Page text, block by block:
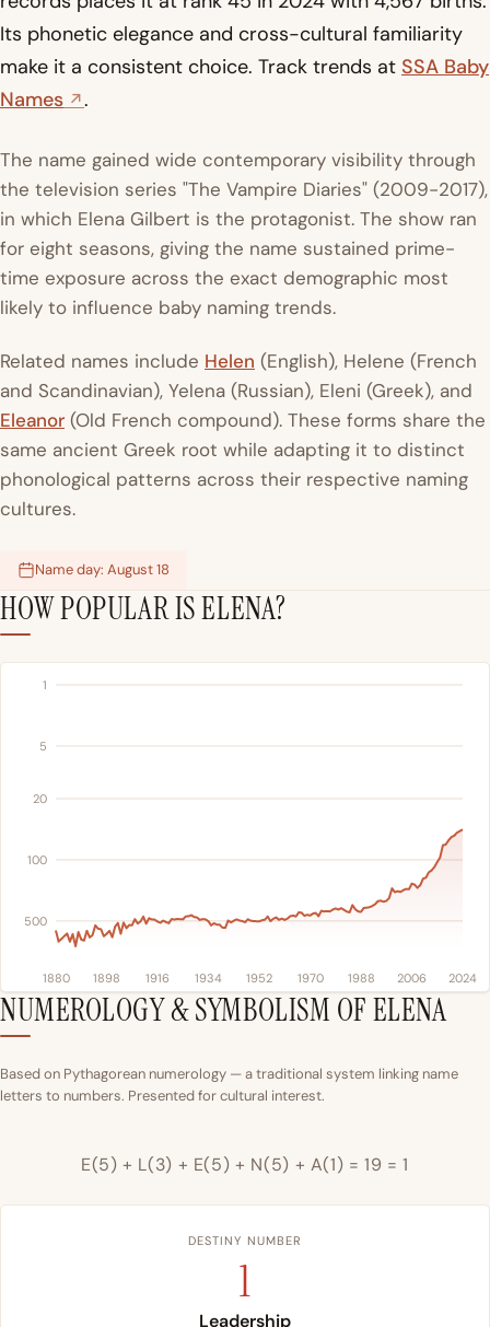
Its phonetic elegance and cross-cultural familiarity
make it a consistent choice. Track trends at SSA Baby
Names
.
The name gained wide contemporary visibility through
the television series "The Vampire Diaries" (2009-2017),
in which Elena Gilbert is the protagonist. The show ran
for eight seasons, giving the name sustained prime-
time exposure across the exact demographic most
likely to influence baby naming trends.
Related names include Helen (English), Helene (French
and Scandinavian), Yelena (Russian), Eleni (Greek), and
Eleanor (Old French compound). These forms share the
same ancient Greek root while adapting it to distinct
phonological patterns across their respective naming
cultures.
Name day: August 18
HOW POPULAR IS ELENA?
1
5
20
100
500
1880 1898 1916 1934 1952 1970 1988 2006 2024
NUMEROLOGY & SYMBOLISM OF ELENA
Based on Pythagorean numerology — a traditional system linking name
letters to numbers. Presented for cultural interest.
E(5) + L(3) + E(5) + N(5) + A(1) = 19 = 1
DESTINY NUMBER
1
Leadership